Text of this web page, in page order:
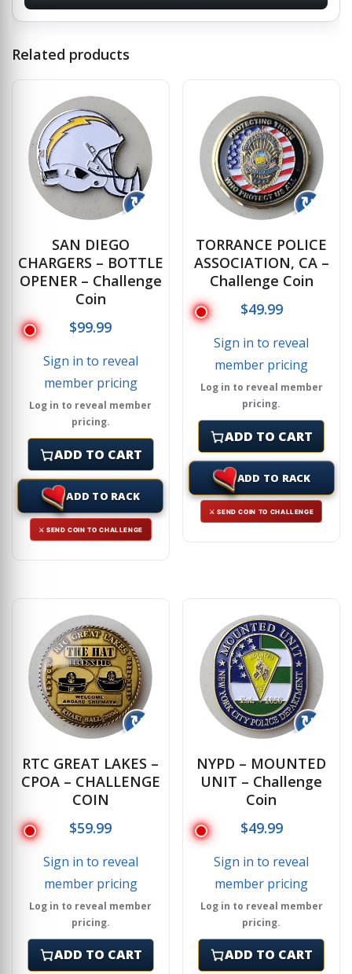
Related products
↻
SAN DIEGO
CHARGERS – BOTTLE
OPENER – Challenge
Coin
$99.99
Sign in to reveal
member pricing
Log in to reveal member
pricing.
ADD TO CART
ADD TO RACK
⚔ SEND COIN TO CHALLENGE
↻
TORRANCE POLICE
ASSOCIATION, CA –
Challenge Coin
$49.99
Sign in to reveal
member pricing
Log in to reveal member
pricing.
ADD TO CART
ADD TO RACK
⚔ SEND COIN TO CHALLENGE
↻
RTC GREAT LAKES –
CPOA – CHALLENGE
COIN
$59.99
Sign in to reveal
member pricing
Log in to reveal member
pricing.
ADD TO CART
↻
NYPD – MOUNTED
UNIT – Challenge
Coin
$49.99
Sign in to reveal
member pricing
Log in to reveal member
pricing.
ADD TO CART